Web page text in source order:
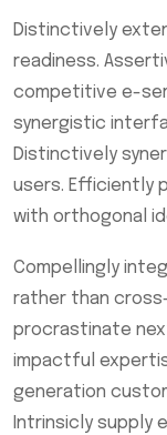
Distinctively
readiness.
competitive e-
synergistic
Distinctively
users. Efficiently
with orthogonal
Compellingly
rather than
procrastinate
impactful
generation
Intrinsicly supply